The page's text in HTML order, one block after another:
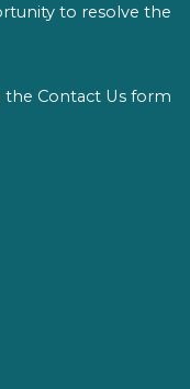
to resolve the
Contact Us form